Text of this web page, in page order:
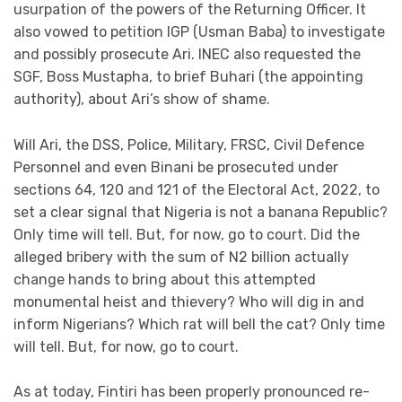
usurpation of the powers of the Returning Officer. It
also vowed to petition IGP (Usman Baba) to investigate
and possibly prosecute Ari. INEC also requested the
SGF, Boss Mustapha, to brief Buhari (the appointing
authority), about Ari’s show of shame.
Will Ari, the DSS, Police, Military, FRSC, Civil Defence
Personnel and even Binani be prosecuted under
sections 64, 120 and 121 of the Electoral Act, 2022, to
set a clear signal that Nigeria is not a banana Republic?
Only time will tell. But, for now, go to court. Did the
alleged bribery with the sum of N2 billion actually
change hands to bring about this attempted
monumental heist and thievery? Who will dig in and
inform Nigerians? Which rat will bell the cat? Only time
will tell. But, for now, go to court.
As at today, Fintiri has been properly pronounced re-